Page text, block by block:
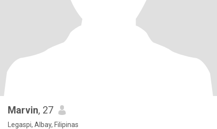
Marvin, 27
Legaspi, Albay, Filipinas